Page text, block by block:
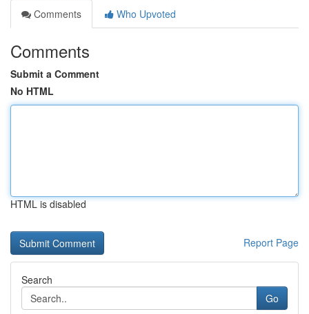
Comments
Who Upvoted
Comments
Submit a Comment
No HTML
HTML is disabled
Report Page
Search
Go